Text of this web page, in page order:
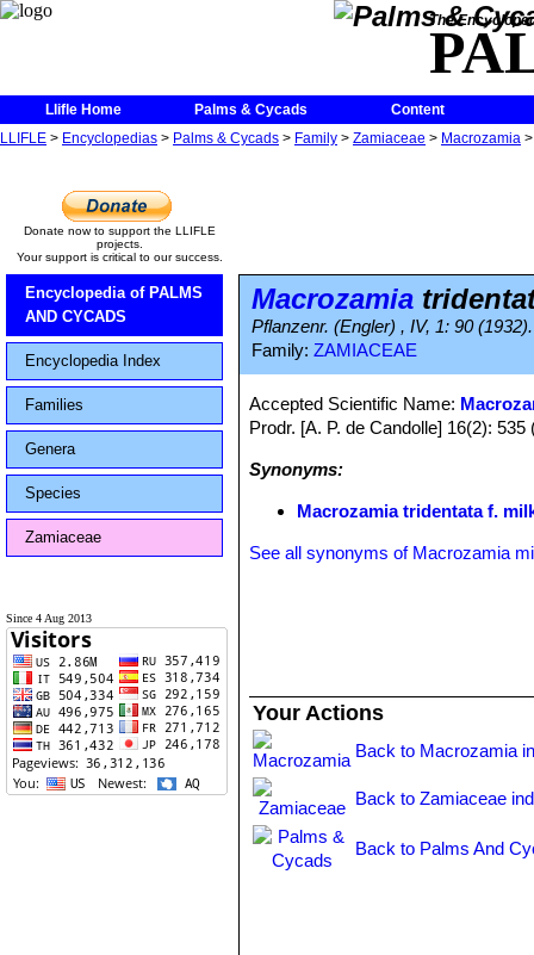
The
Llifle Home Palms & Cycads
Content
LLIFLE > Encyclopedias > Palms & Cycads > Family > Zamiaceae > Macrozamia
Donate now to support the LLIFLE
projects.
Your support is critical to our success.
Encyclopedia of PALMS
AND CYCADS
Encyclopedia Index
Families
Genera
Species
Zamiaceae
Since 4 Aug 2013
Macrozamia
Pflanzenr. (Engler) , IV, 1: 90 (1932).
Family: ZAMIACEAE
Accepted Scientific Name:
Prodr. [A. P. de Candolle] 16(2): 535
Synonyms:
Macrozamia tridentata f.
See all synonyms of Macrozamia
Your Actions
Back to Macrozamia
Back to Zamiaceae
Back to Palms And